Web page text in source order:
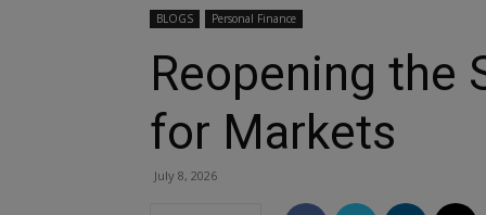
BLOGS Personal Finance
Reopening the
for Markets
July 8, 2026